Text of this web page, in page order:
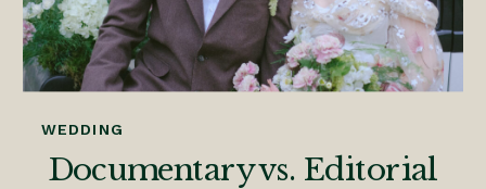
Documentary vs. Editorial
WEDDING